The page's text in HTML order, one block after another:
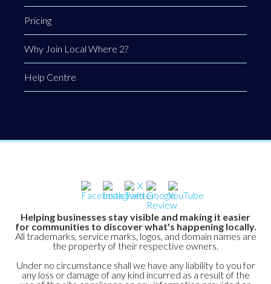
Pricing
Why Join Local Where 2?
Help Centre
Helping businesses stay visible and making it easier
for communities to discover what's happening locally.
All trademarks, service marks, logos, and domain names are
the property of their respective owners.
Under no circumstance shall we have any liability to you for
any loss or damage of any kind incurred as a result of the